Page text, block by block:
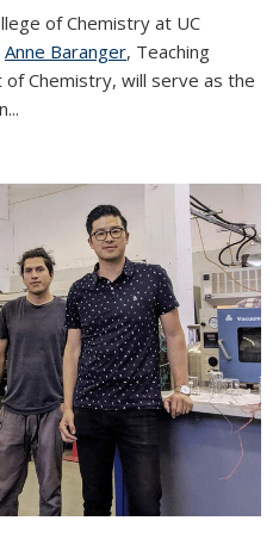
of Chemistry at UC
Anne Baranger, Teaching
Chemistry, will serve as the
...